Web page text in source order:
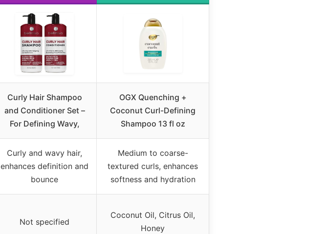
Curly Hair Shampoo
and Conditioner Set –
For Defining Wavy,
OGX Quenching +
Coconut Curl-Defining
Shampoo 13 fl oz
Curly and wavy hair,
enhances definition and
bounce
Medium to coarse-
textured curls, enhances
softness and hydration
Not specified
Coconut Oil, Citrus Oil,
Honey